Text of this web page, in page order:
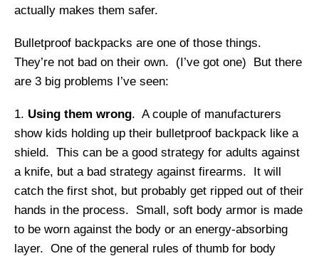
actually makes them safer.
Bulletproof backpacks are one of those things.
They’re not bad on their own. (I’ve got one) But there
are 3 big problems I’ve seen:
Using them wrong. A couple of manufacturers
show kids holding up their bulletproof backpack like a
shield. This can be a good strategy for adults against
a knife, but a bad strategy against firearms. It will
catch the first shot, but probably get ripped out of their
hands in the process. Small, soft body armor is made
to be worn against the body or an energy-absorbing
layer. One of the general rules of thumb for body